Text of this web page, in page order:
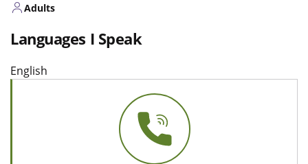
Adults
Languages I Speak
English